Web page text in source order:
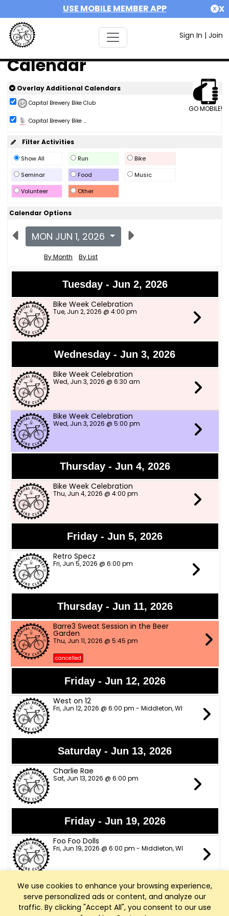
USE MOBILE MEMBER APP X
Sign In | Join
We use cookies to enhance your browsing experience,
serve personalized ads or content, and analyze our
traffic. By clicking "Accept All", you consent to our use
Calendar
GO MOBILE!
Overlay Additional Calendars
Capital Brewery Bike Club
Capital Brewery Bike ...
Filter Activities
Show All Run
Bike
Seminar
Food
Music
Volunteer
Other
Calendar Options
MON JUN 1, 2026
By Month By List
Tuesday - Jun 2, 2026
Bike Week Celebration
Tue, Jun 2, 2026 @ 4:00 pm
Wednesday - Jun 3, 2026
Bike Week Celebration
Wed, Jun 3, 2026 @ 6:30 am
Bike Week Celebration
Wed, Jun 3, 2026 @ 5:00 pm
Thursday - Jun 4, 2026
Bike Week Celebration
Thu, Jun 4, 2026 @ 4:00 pm
Friday - Jun 5, 2026
Retro Specz
Fri, Jun 5, 2026 @ 6:00 pm
Thursday - Jun 11, 2026
Barre3 Sweat Session in the Beer
Garden
Thu, Jun 11, 2026 @ 5:45 pm
cancelled
Friday - Jun 12, 2026
West on 12
Fri, Jun 12, 2026 @ 6:00 pm - Middleton, WI
Saturday - Jun 13, 2026
Charlie Rae
Sat, Jun 13, 2026 @ 6:00 pm
Friday - Jun 19, 2026
Foo Foo Dolls
Fri, Jun 19, 2026 @ 6:00 pm - Middleton, WI
Saturday - Jun 20, 2026
Six Thirty Sharp